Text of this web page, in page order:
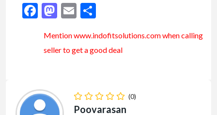
Facebook
Mastodon
Email
Mention www.indofitsolutions .comwhen calling
seller to get a good deal
(0)
Poovarasan